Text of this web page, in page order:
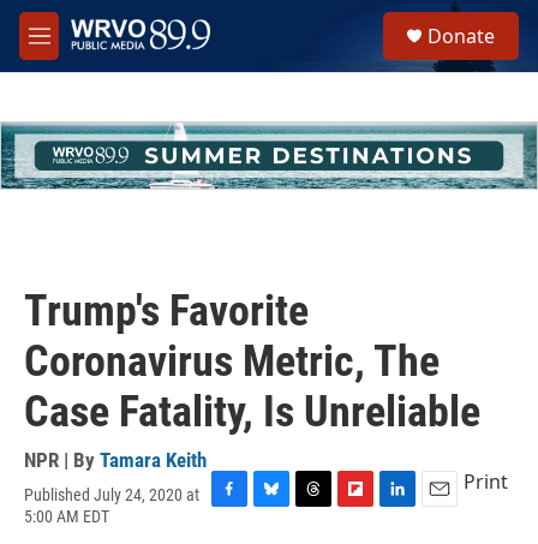
Skip to main content
M
e
h
u
e
Donate
Trump's Favorite
Coronavirus Metric, The
Case Fatality, Is Unreliable
NPR | By Tamara Keith
Published July 24, 2020 at
5:00 AM EDT
Print